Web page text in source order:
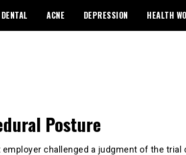
DENTAL ACNE DEPRESSION HEALTH
Posture
employer challenged a judgment of the trial